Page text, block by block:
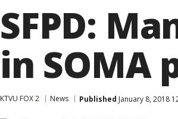
SFPD:
in SOMA
KTVU FOX 2 News Published January 8, 2018